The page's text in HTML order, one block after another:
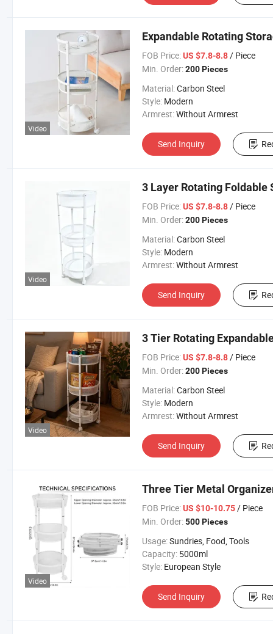
Video
Expandable Rotating
FOB Price: US $7.8-8.8/ Piece
Min. Order: 200 Pieces
Material:Carbon Steel
Style: Modern
Armrest:Without Armrest
Send Inquiry
Video
3 Layer Rotating Foldable
FOB Price: US $7.8-8.8/ Piece
Min. Order: 200 Pieces
Material:Carbon Steel
Style: Modern
Armrest:Without Armrest
Send Inquiry
Video
3 Tier Rotating
FOB Price: US $7.8-8.8/ Piece
Min. Order: 200 Pieces
Material:Carbon Steel
Style: Modern
Armrest:Without Armrest
Send Inquiry
Video
Three Tier Metal
FOB Price: US $10-10.75/ Piece
Min. Order: 500 Pieces
Usage:Sundries, Food, Tools
Capacity: 5000ml
Style: European Style
Send Inquiry